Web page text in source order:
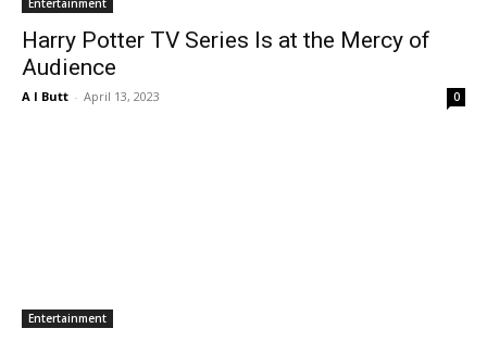
Entertainment
Harry Potter TV Series Is at the Mercy of
Audience
A I Butt - April 13, 2023 0
Entertainment